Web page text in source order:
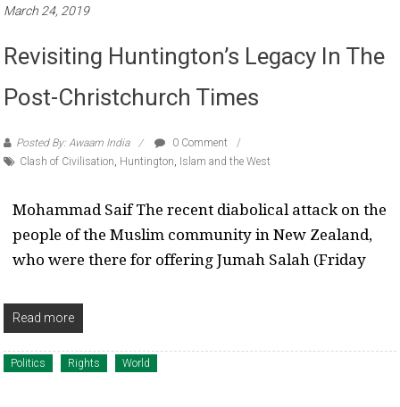
March 24, 2019
Revisiting Huntington’s Legacy In The
Post-Christchurch Times
Posted By: Awaam India
0 Comment
Clash of Civilisation, Huntington, Islam and the West
Mohammad Saif The recent diabolical attack on the
people of the Muslim community in New Zealand,
who were there for offering Jumah Salah (Friday
Read more
Politics Rights World